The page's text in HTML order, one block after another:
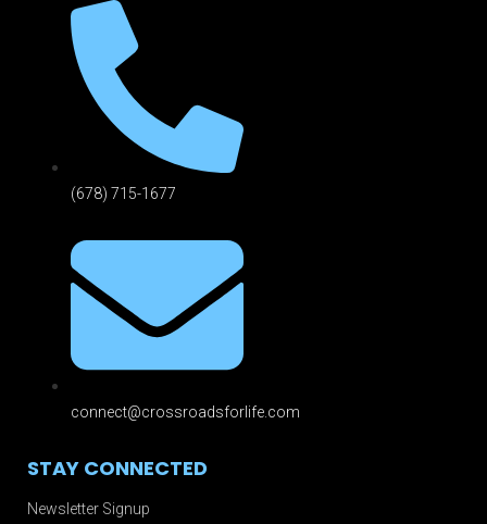
(678) 715-1677
connect@crossroadsforlife.com
STAY CONNECTED
Newsletter Signup